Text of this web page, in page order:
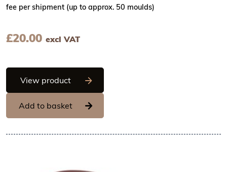
fee per shipment (up to approx. 50 moulds)
£20.00 excl VAT
View productChocolate World Frame Moulds -
Add to basket